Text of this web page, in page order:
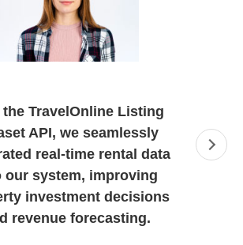
TravelOnline Listing
API, we seamlessly
real-time rental data
our system, improving
investment decisions
revenue forecasting.